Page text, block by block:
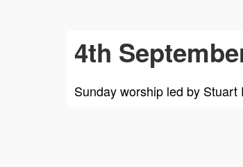
4th
Sunday worship led by